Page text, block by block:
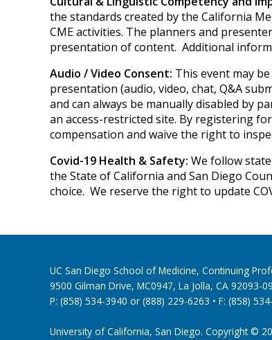
the standards created by the California
CME activities. The planners and
presentation of content. Additional
Audio / Video Consent: This event may
presentation (audio, video, chat, Q&A
and can always be manually disabled by
an access-restricted site. By registering
compensation and waive the right to
Covid-19 Health & Safety: We follow
the State of California and San Diego
choice. We reserve the right to update
UC San Diego School of Medicine, Continuing
9500 Gilman Drive, MC0947, La Jolla, CA 92093-
P: (858) 534-3940 or (888) 229-6263 • F: (858)
University of California, San Diego. Copyright ©